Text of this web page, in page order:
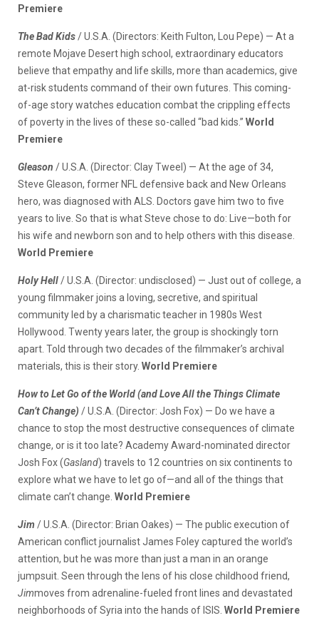
Premiere
The Bad Kids/ U.S.A. (Directors: Keith Fulton, Lou Pepe) — At a
remote Mojave Desert high school, extraordinary educators
believe that empathy and life skills, more than academics, give
at-risk students command of their own futures. This coming-
of-age story watches education combat the crippling effects
of poverty in the lives of these so-called “bad kids.” World
Premiere
Gleason / U.S.A. (Director: Clay Tweel) — At the age of 34,
Steve Gleason, former NFL defensive back and New Orleans
hero, was diagnosed with ALS. Doctors gave him two to five
years to live. So that is what Steve chose to do: Live—both for
his wife and newborn son and to help others with this disease.
World Premiere
Holy Hell/ U.S.A. (Director: undisclosed) — Just out of college, a
young filmmaker joins a loving, secretive, and spiritual
community led by a charismatic teacher in 1980s West
Hollywood. Twenty years later, the group is shockingly torn
apart. Told through two decades of the filmmaker’s archival
materials, this is their story. World Premiere
How to Let Go of the World (and Love All the Things Climate
Can’t Change) / U.S.A. (Director: Josh Fox) — Do we have a
chance to stop the most destructive consequences of climate
change, or is it too late? Academy Award-nominated director
Josh Fox (Gasland) travels to 12 countries on six continents to
explore what we have to let go of—and all of the things that
climate can’t change. World Premiere
Jim / U.S.A. (Director: Brian Oakes) — The public execution of
American conflict journalist James Foley captured the world’s
attention, but he was more than just a man in an orange
jumpsuit. Seen through the lens of his close childhood friend,
Jimmoves from adrenaline-fueled front lines and devastated
neighborhoods of Syria into the hands of ISIS. World Premiere